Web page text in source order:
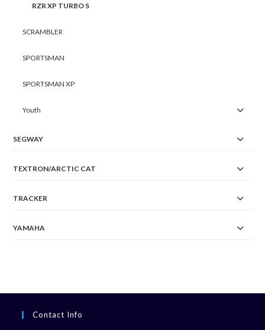
RZR XP TURBO S
SCRAMBLER
SPORTSMAN
SPORTSMAN XP
Youth
SEGWAY
TEXTRON/ARCTIC CAT
TRACKER
YAMAHA
Contact Info